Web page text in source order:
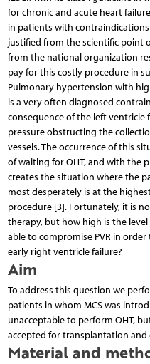
for chronic and acute heart
in patients with
justified from the scientific point
from the national organization
pay for this costly procedure in
Pulmonary hypertension with
is a very often diagnosed
consequence of the left ventricle
pressure obstructing the
vessels. The occurrence of this
of waiting for OHT, and with the
creates the situation where the
most desperately is at the
procedure [3]. Fortunately, it is
therapy, but how high is the
able to compromise PVR in
early right ventricle failure?
Aim
To address this question we
patients in whom MCS was
unacceptable to perform OHT,
accepted for transplantation
Material and